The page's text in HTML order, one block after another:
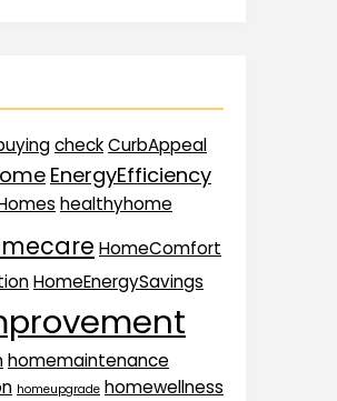
checkCurbAppeal
EnergyEfficiency
healthyhome
HomeComfort
HomeEnergySavings
homemaintenance
homeupgrade homewellness